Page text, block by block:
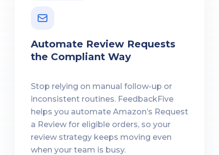
Automate Review Requests
the Compliant Way
Stop relying on manual follow-up or
inconsistent routines. FeedbackFive
helps you automate Amazon’s Request
a Review for eligible orders, so your
review strategy keeps moving even
when your team is busy.